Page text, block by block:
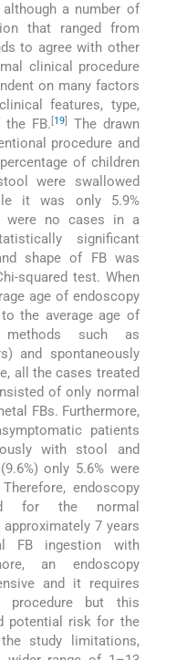
although a number of
that ranged from
to agree with other
clinical procedure
on many factors
features, type,
the FB. [19]
The drawn
procedure and
of children
were swallowed
it was only 5.9%
were no cases in a
significant
shape of FB was
squared test. When
age of endoscopy
the average age of
such as
and spontaneously
all the cases treated
of only normal
FBs. Furthermore,
patients
with stool and
only 5.6% were
endoscopy
for the normal
7 years
FB ingestion with
an endoscopy
and it requires
procedure but this
potential risk for the
study limitations,